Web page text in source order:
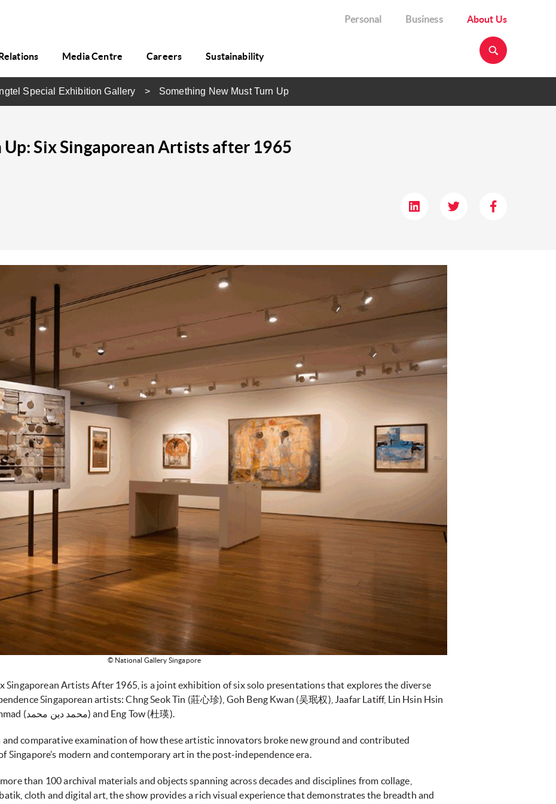
Personal Business About Us
Media Centre Careers Sustainability
Special Exhibition Gallery Something New Must Turn Up
Six Singaporean Artists after 1965
© National Gallery Singapore
Singaporean Artists After 1965, is a joint exhibition of six solo presentations that explores the diverse
Singaporean artists: Chng Seok Tin (莊心珍), Goh Beng Kwan (吴珉权), Jaafar Latiff, Lin Hsin Hsin
(林欣欣), Mohammad Din Mohammad (محمد دین محمد) and Eng Tow (杜瑛).
comparative examination of how these artistic innovators broke new ground and contributed
Singapore’s modern and contemporary art in the post-independence era.
than 100 archival materials and objects spanning across decades and disciplines from collage,
cloth and digital art, the show provides a rich visual experience that demonstrates the breadth and